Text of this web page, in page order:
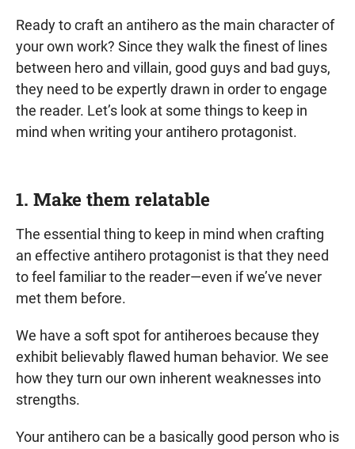
Ready to craft an antihero as the main character of
your own work? Since they walk the finest of lines
between hero and villain, good guys and bad guys,
they need to be expertly drawn in order to engage
the reader. Let’s look at some things to keep in
mind when writing your antihero protagonist.
1. Make them relatable
The essential thing to keep in mind when crafting
an effective antihero protagonist is that they need
to feel familiar to the reader—even if we’ve never
met them before.
We have a soft spot for antiheroes because they
exhibit believably flawed human behavior. We see
how they turn our own inherent weaknesses into
strengths.
Your antihero can be a basically good person who is